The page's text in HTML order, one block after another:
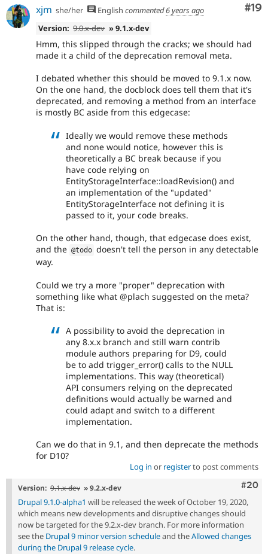
#19
xjm she/her English commented6 years ago
Version: 9.0.x-dev » 9.1.x-dev
Hmm, this slipped through the cracks; we should had
made it a child of the deprecation removal meta.
I debated whether this should be moved to 9.1.x now.
On the one hand, the docblock does tell them that it's
deprecated, and removing a method from an interface
is mostly BC aside from this edgecase:
Ideally we would remove these methods
and none would notice, however this is
theoretically a BC break because if you
have code relying on
EntityStorageInterface::loadRevision() and
an implementation of the "updated"
EntityStorageInterface not defining it is
passed to it, your code breaks.
On the other hand, though, that edgecase does exist,
and the @todo doesn't tell the person in any detectable
way.
Could we try a more "proper" deprecation with
something like what @plach suggested on the meta?
That is:
A possibility to avoid the deprecation in
any 8.x.x branch and still warn contrib
module authors preparing for D9, could
be to add trigger_error() calls to the NULL
implementations. This way (theoretical)
API consumers relying on the deprecated
definitions would actually be warned and
could adapt and switch to a different
implementation.
Can we do that in 9.1, and then deprecate the methods
for D10?
Log in or registerto post comments
#20
Version: 9.1.x-dev » 9.2.x-dev
Drupal 9.1.0-alpha1 will be released the week of October 19, 2020,
which means new developments and disruptive changes should
now be targeted for the 9.2.x-dev branch. For more information
see the Drupal 9 minor version scheduleand theAllowed changes
during the Drupal 9 release cycle.